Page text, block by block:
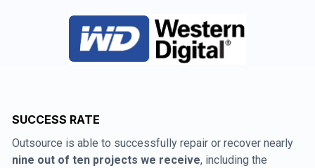
SUCCESS RATE
Outsource is able to successfully repair or recover nearly
nine out of ten projects we receive, including the